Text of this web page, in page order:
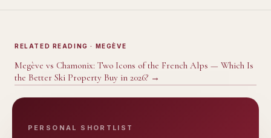
RELATED READING · MEGÈVE
Megève vs Chamonix: Two Icons of the French Alps — Which Is
the Better Ski Property Buy in 2026? →
PERSONAL SHORTLIST